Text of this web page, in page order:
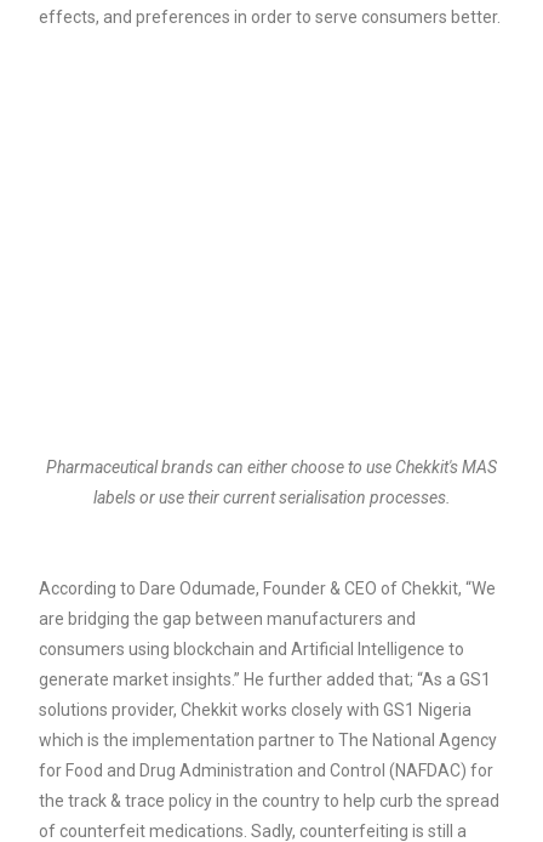
effects, and preferences in order to serve consumers better.
Pharmaceutical brands can either choose to use Chekkit's MAS
labels or use their current serialisation processes.
According to Dare Odumade, Founder & CEO of Chekkit, “We
are bridging the gap between manufacturers and
consumers using blockchain and Artificial Intelligence to
generate market insights.” He further added that; “As a GS1
solutions provider, Chekkit works closely with GS1 Nigeria
which is the implementation partner to ​​The National Agency
for Food and Drug Administration and Control (NAFDAC) for
the track & trace policy in the country to help curb the spread
of counterfeit medications. Sadly, counterfeiting is still a